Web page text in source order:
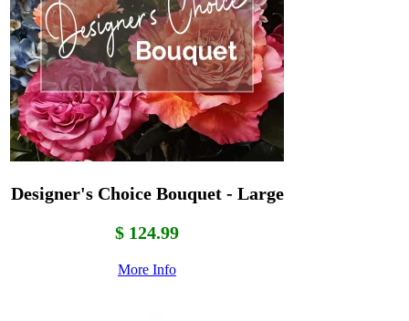
Designer's Choice Bouquet - Large
$ 124.99
More Info